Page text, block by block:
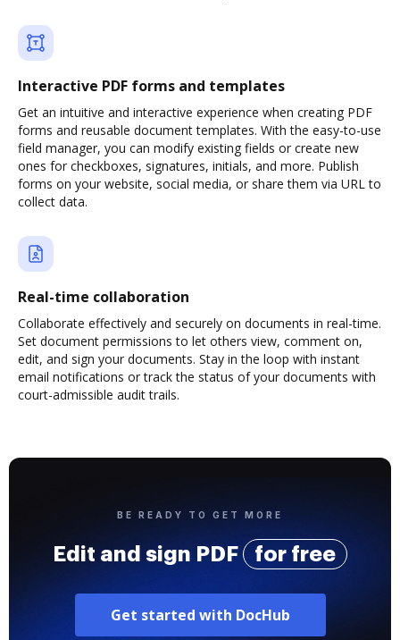
Interactive PDF forms and templates
Get an intuitive and interactive experience when creating PDF
forms and reusable document templates. With the easy-to-use
field manager, you can modify existing fields or create new
ones for checkboxes, signatures, initials, and more. Publish
forms on your website, social media, or share them via URL to
collect data.
Real-time collaboration
Collaborate effectively and securely on documents in real-time.
Set document permissions to let others view, comment on,
edit, and sign your documents. Stay in the loop with instant
email notifications or track the status of your documents with
court-admissible audit trails.
BE READY TO GET MORE
Edit and sign PDF for free
Get started with DocHub